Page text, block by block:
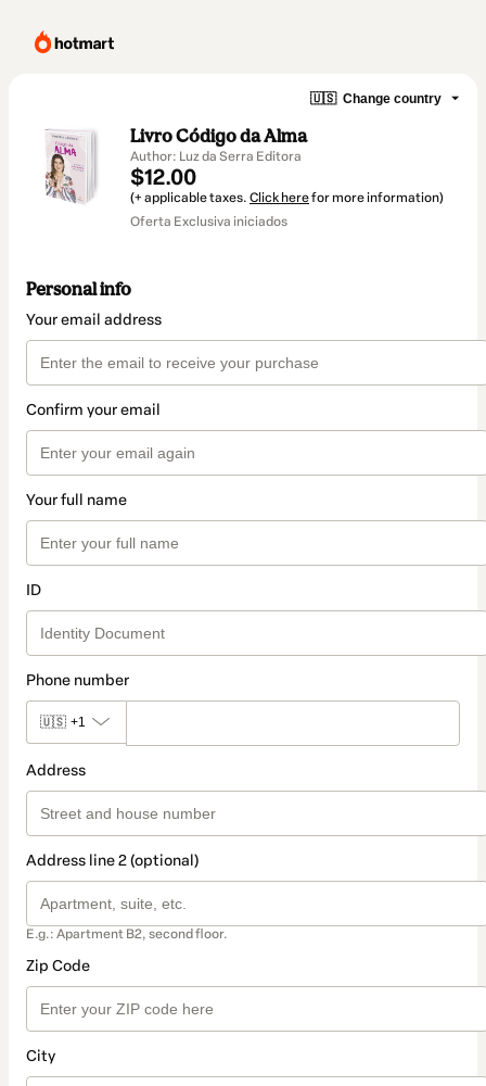
🇺🇸 Change country
Livro Código da Alma
Author: Luz da Serra Editora
$12.00
(+ applicable taxes. Click herefor more information)
Oferta Exclusiva iniciados
Personal info
Your email address
Confirm your email
Your full name
ID
Phone number
🇺🇸 +1
Address
Address line 2 (optional)
E.g.: Apartment B2, second floor.
Zip Code
City